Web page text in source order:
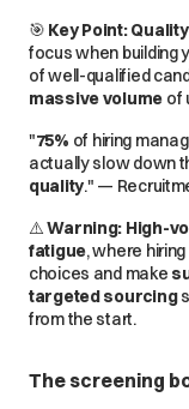
🎯 Key Point:
focuswhen building
ofwell-qualified
massive volume of
"75% of hiring
actuallyslow down
quality." —
⚠️Warning: High-
fatigue, where
choices and make
targeted sourcing
from the start.
The screening